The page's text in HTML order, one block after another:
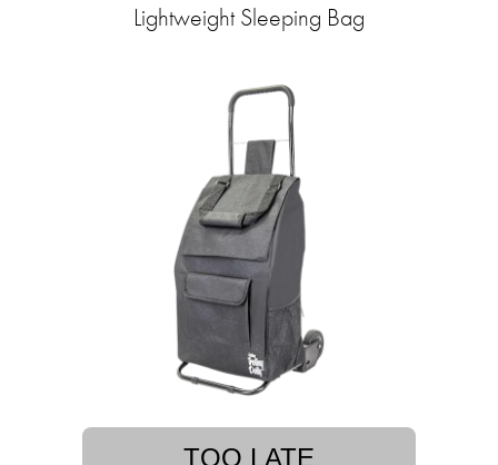
Lightweight Sleeping Bag
TOO LATE